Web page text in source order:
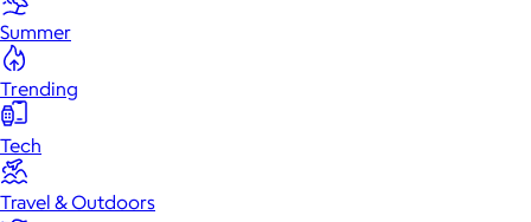
Summer
Trending
Tech
Travel & Outdoors